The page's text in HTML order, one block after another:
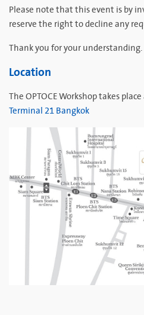
Please note that this event is by
reserve the right to decline any
Thank you for your understanding.
Location
The OPTOCE Workshop takes
Terminal 21 Bangkok